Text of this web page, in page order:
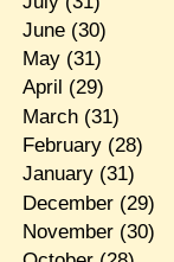
June(30)
May(31)
April (29)
March(31)
February(28)
January(31)
December(29)
November(30)